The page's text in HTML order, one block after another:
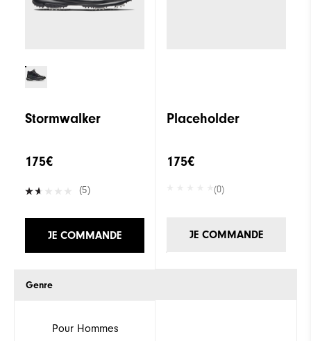
Stormwalker
175€
(5)
JE COMMANDE
Genre
Pour Hommes
Placeholder
175€
(0)
JE COMMANDE